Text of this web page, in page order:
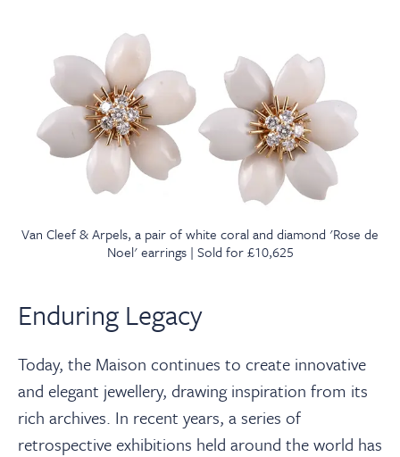
Van Cleef & Arpels, a pair of white coral and diamond 'Rose de
Noel' earrings | Sold for £10,625
Enduring Legacy
Today, the Maison continues to create innovative
and elegant jewellery, drawing inspiration from its
rich archives. In recent years, a series of
retrospective exhibitions held around the world has